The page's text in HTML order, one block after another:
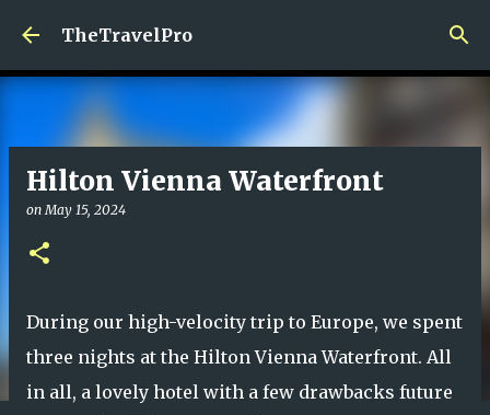
Skip to main content
TheTravelPro
Hilton Vienna Waterfront
onMay 15, 2024
During our high-velocity trip to Europe, we spent
three nights at the Hilton Vienna Waterfront. All
in all, a lovely hotel with a few drawbacks future